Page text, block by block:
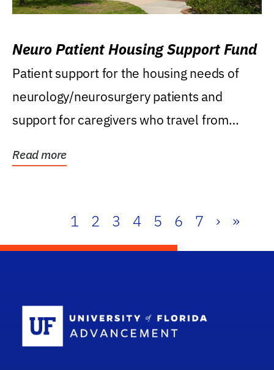
Neuro Patient Housing Support Fund
Patient support for the housing needs of
neurology/neurosurgery patients and
support for caregivers who travel from
Read more
1 2 3 4 5 6 7 › »